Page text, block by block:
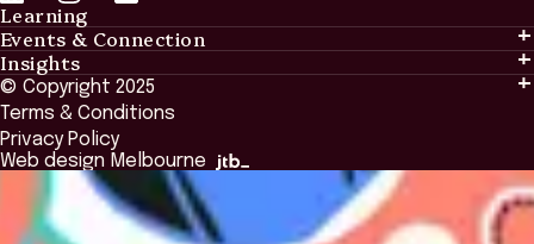
Learning
Learning
Tailored Solutions
Global Initiatives
Browse All Programs & Courses
Events & Connection
Events & Connection
Alumni
National Regulators
Browse All Events
Insights
Insights
Insights Library
The Bridge
Academic Fellows Program
© Copyright 2025
Terms & Conditions
Privacy Policy
Web design Melbourne